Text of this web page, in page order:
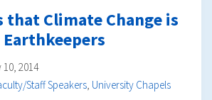
that Climate Change is
2014
Staff Speakers, University Chapels